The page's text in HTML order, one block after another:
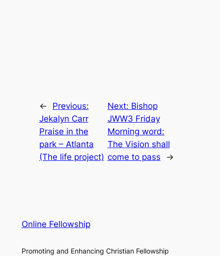
←
Previous:
Jekalyn Carr
Praise in the
park – Atlanta
(The life project)
Next: Bishop
JWW3 Friday
Morning word:
The Vision shall
come to pass
→
Online Fellowship
Promoting and Enhancing Christian Fellowship